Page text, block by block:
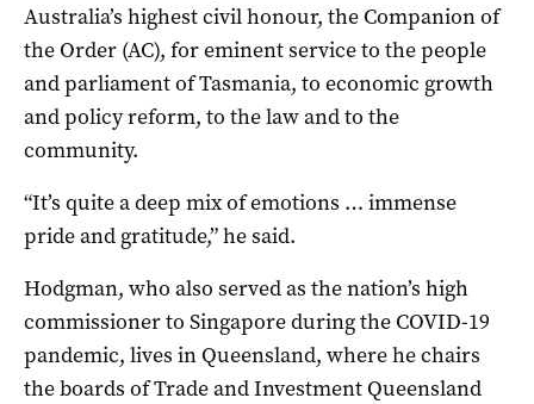
Australia’s highest civil honour, the Companion of
the Order (AC), for eminent service to the people
and parliament of Tasmania, to economic growth
and policy reform, to the law and to the
community.
“It’s quite a deep mix of emotions … immense
pride and gratitude,” he said.
Hodgman, who also served as the nation’s high
commissioner to Singapore during the COVID-19
pandemic, lives in Queensland, where he chairs
the boards of Trade and Investment Queensland